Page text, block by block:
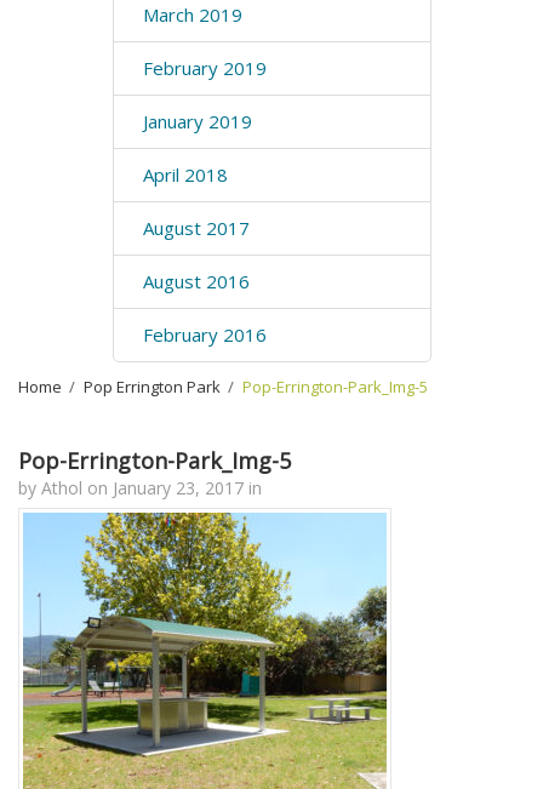
March 2019
February 2019
January 2019
April 2018
August 2017
August 2016
February 2016
Home Pop Errington Park Pop-Errington-Park_Img-5
Pop-Errington-Park_Img-5
by Athol on January 23, 2017 in